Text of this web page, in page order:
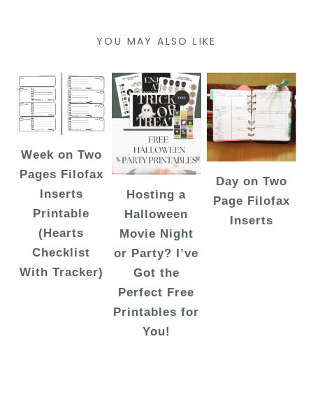
YOU MAY ALSO LIKE
Week on Two
Pages Filofax
Inserts
Printable
(Hearts
Checklist
With Tracker)
Hosting a
Halloween
Movie Night
or Party? I’ve
Got the
Perfect Free
Printables for
You!
Day on Two
Page Filofax
Inserts